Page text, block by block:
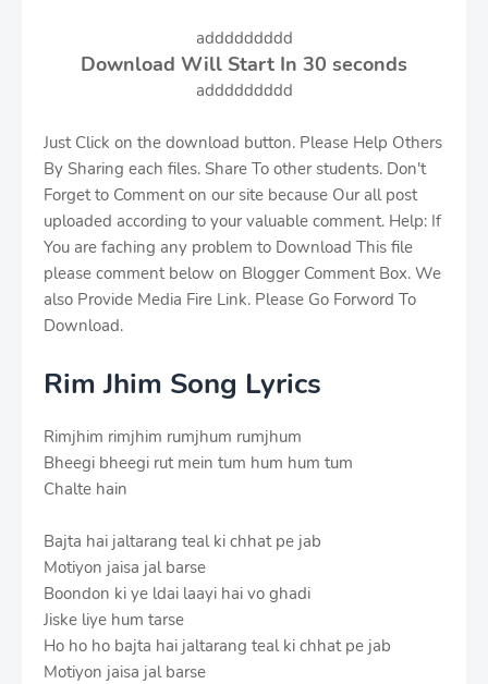
addddddddd
Download Will Start In 30 seconds
addddddddd
Just Click on the download button. Please Help Others
By Sharing each files. Share To other students. Don't
Forget to Comment on our site because Our all post
uploaded according to your valuable comment. Help: If
You are faching any problem to Download This file
please comment below on Blogger Comment Box. We
also Provide Media Fire Link. Please Go Forword To
Download.
Rim Jhim Song Lyrics
Rimjhim rimjhim rumjhum rumjhum
Bheegi bheegi rut mein tum hum hum tum
Chalte hain
Bajta hai jaltarang teal ki chhat pe jab
Motiyon jaisa jal barse
Boondon ki ye ldai laayi hai vo ghadi
Jiske liye hum tarse
Ho ho ho bajta hai jaltarang teal ki chhat pe jab
Motiyon jaisa jal barse